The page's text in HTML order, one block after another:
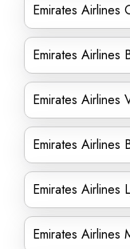
Emirates Airlines
Emirates Airlines
Emirates Airlines
Emirates Airlines
Emirates Airlines
Emirates Airlines